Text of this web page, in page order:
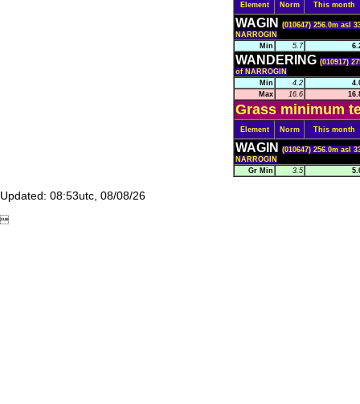
Element
Norm This month
WAGIN
(010647) 256.0m asl
NARROGIN
Min
5.7
WANDERING (010917)
of NARROGIN
Min
4.2
Max
16.6
Grass minimum
Element Norm This month
WAGIN
(010647) 256.0m asl
NARROGIN
Gr Min
3.5
Updated: 08:53utc, 08/08/26
